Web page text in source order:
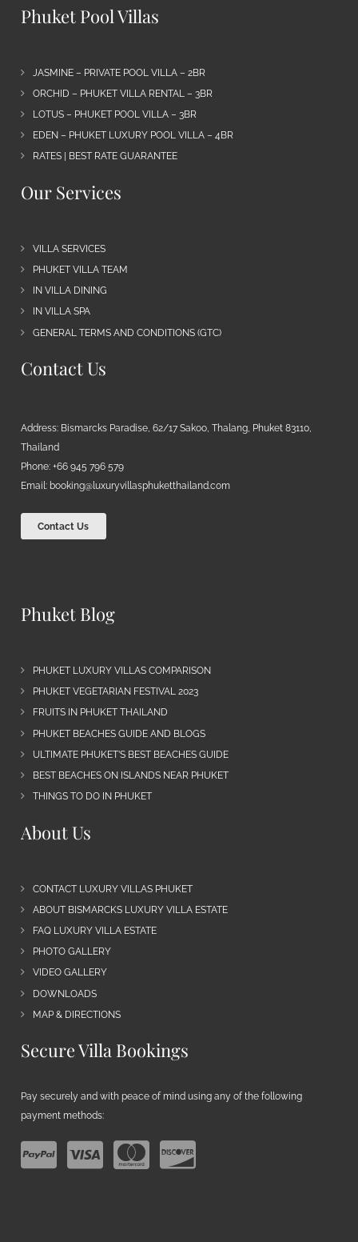
Phuket Pool Villas
JASMINE – PRIVATE POOL VILLA – 2BR
ORCHID – PHUKET VILLA RENTAL – 3BR
LOTUS – PHUKET POOL VILLA – 3BR
EDEN – PHUKET LUXURY POOL VILLA – 4BR
RATES | BEST RATE GUARANTEE
Our Services
VILLA SERVICES
PHUKET VILLA TEAM
IN VILLA DINING
IN VILLA SPA
GENERAL TERMS AND CONDITIONS (GTC)
Contact Us
Address: Bismarcks Paradise, 62/17 Sakoo, Thalang, Phuket 83110,
Thailand
Phone: +66 945 796 579
Email: booking@luxuryvillasphuketthailand.com
Contact Us
Phuket Blog
PHUKET LUXURY VILLAS COMPARISON
PHUKET VEGETARIAN FESTIVAL 2023
FRUITS IN PHUKET THAILAND
PHUKET BEACHES GUIDE AND BLOGS
ULTIMATE PHUKET’S BEST BEACHES GUIDE
BEST BEACHES ON ISLANDS NEAR PHUKET
THINGS TO DO IN PHUKET
About Us
CONTACT LUXURY VILLAS PHUKET
ABOUT BISMARCKS LUXURY VILLA ESTATE
FAQ LUXURY VILLA ESTATE
PHOTO GALLERY
VIDEO GALLERY
DOWNLOADS
MAP & DIRECTIONS
Secure Villa Bookings
Pay securely and with peace of mind using any of the following
payment methods: